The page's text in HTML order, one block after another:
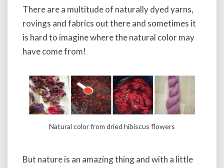
u
r
a
l
o
r
s
There are a multitude of naturally dyed yarns,
rovings and fabrics out there and sometimes it
is hard to imagine where the natural color may
have come from!
Natural color from dried hibiscus flowers
But nature is an amazing thing and with a little